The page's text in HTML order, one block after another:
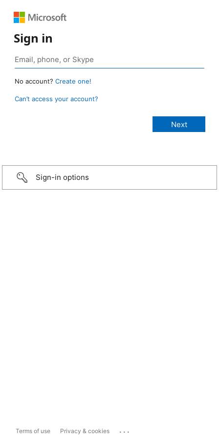
Sign in
No account? Create one!
Can’t access your account?
Sign-in options
Terms of use Privacy & cookies ...